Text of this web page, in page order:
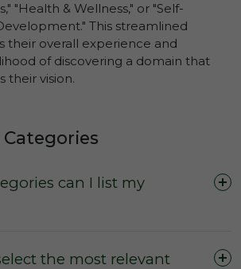
"Health & Wellness," or "Self-
This streamlined
their overall experience and
of discovering a domain that
their vision.
can I list my
the most relevant